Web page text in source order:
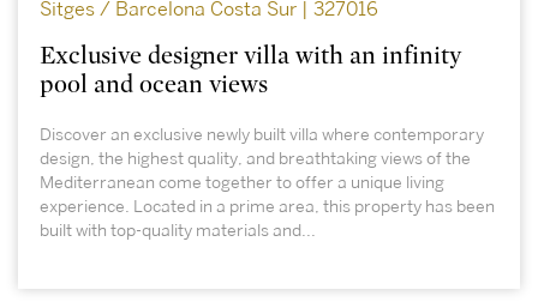
Sitges / Barcelona Costa Sur | 327016
Exclusive designer villa with an infinity
pool and ocean views
Discover an exclusive newly built villa where contemporary
design, the highest quality, and breathtaking views of the
Mediterranean come together to offer a unique living
experience. Located in a prime area, this property has been
built with top-quality materials and...